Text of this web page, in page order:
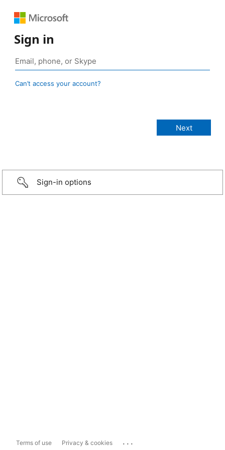
Sign in
Can’t access your account?
Sign-in options
Terms of use Privacy & cookies ...